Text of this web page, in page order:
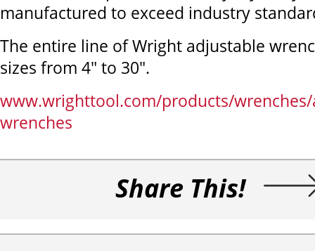
manufactured to exceed industry
The entire line of Wright adjustable
sizes from 4" to 30".
www.wrighttool.com/products/
wrenches
Share This!